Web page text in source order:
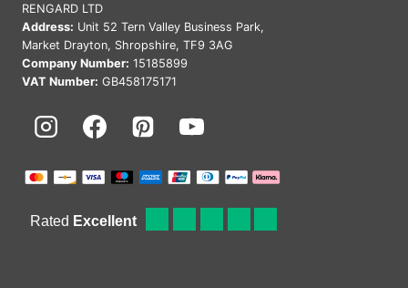
RENGARD LTD
Address: Unit 52 Tern Valley Business Park,
Market Drayton, Shropshire, TF9 3AG
Company Number: 15185899
VAT Number: GB458175171